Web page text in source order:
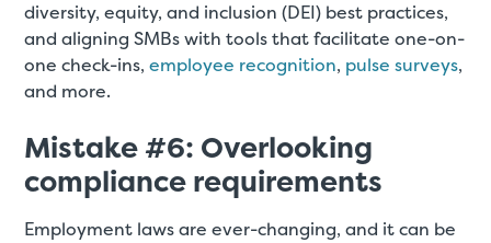
diversity, equity, and inclusion (DEI) best practices,
and aligning SMBs with tools that facilitate one-on-
one check-ins,employee recognition, pulse surveys,
and more.
Mistake #6: Overlooking
compliance requirements
Employment laws are ever-changing, and it can be